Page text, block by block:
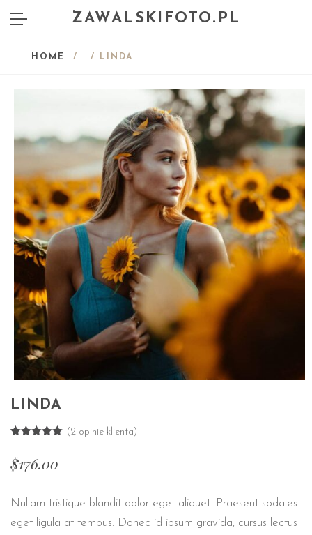
ZAWALSKIFOTO.PL
HOME / / LINDA
LINDA
5.00
na
podstawie
( 2opinie klienta)
$176.00
Nullam tristique blandit dolor eget aliquet. Praesent sodales
eget ligula at tempus. Donec id ipsum gravida, cursus lectus